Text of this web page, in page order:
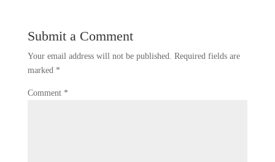
Submit a Comment
Your email address will not be published. Required fields are
marked *
Comment *